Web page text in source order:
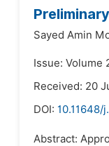
Sayed Amin
Issue: Volume
Received: 20
DOI: 10.11648/
Abstract: